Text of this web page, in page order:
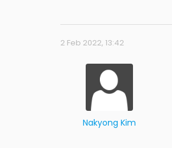
2 Feb 2022, 13:42
Nakyong Kim